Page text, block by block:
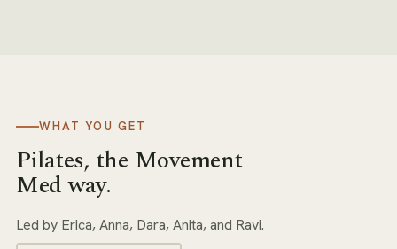
WHAT YOU GET
Pilates, the Movement
Med way.
Led by Erica, Anna, Dara, Anita, and Ravi.